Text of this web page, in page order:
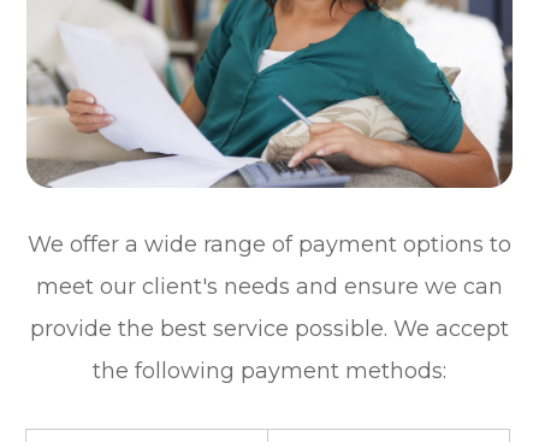
​​​​​​​We offer a wide range of payment options to
meet our client's needs and ensure we can
provide the best service possible. We accept
the following payment methods: